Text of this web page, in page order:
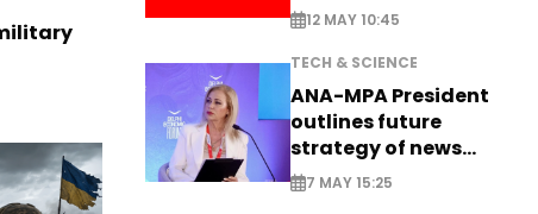
12 MAY 10:45
TECH & SCIENCE
ANA-MPA President
outlines future
strategy of news
production
7 MAY 15:25